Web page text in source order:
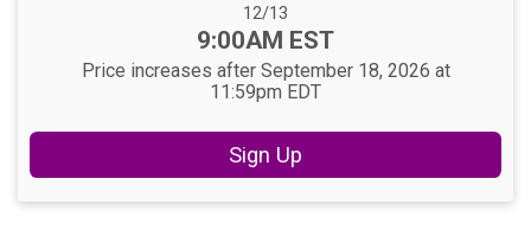
Date Range:
12/13
Time:
9:00AM EST
Price increases after September 18, 2026 at
11:59pm EDT
Sign Up